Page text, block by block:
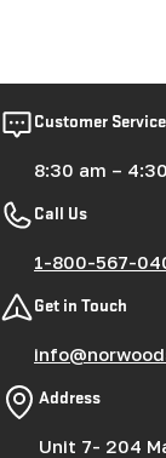
Customer Service
8:30 am –
Call Us
1-800-567-
Get in Touch
Address
Unit 7- 204